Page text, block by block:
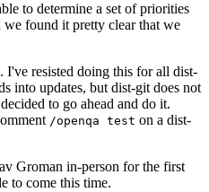
to determine a set of priorities
we found it pretty clear that we
I've resisted doing this for all dist-
into updates, but dist-git does not
to go ahead and do it.
/openqa test on a dist-
Groman in-person for the first
to come this time.